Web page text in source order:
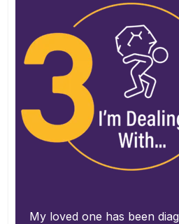
My loved one has been